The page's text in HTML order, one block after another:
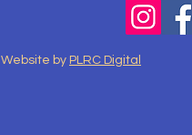
Website by PLRC Digital